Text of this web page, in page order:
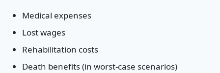
Medical expenses
Lost wages
Rehabilitation costs
Death benefits (in worst-case scenarios)